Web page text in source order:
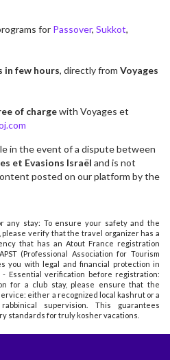
for Passover, Sukkot,
in few hours, directly from Voyages
of chargewith Voyages et
in the event of a dispute between
et Evasions Israël and is not
posted on our platform by the
any stay: To ensure your safety and the
verify that the travel organizer has a
that has an Atout France registration
(Professional Association for Tourism
you with legal and financial protection in
Essential verification before registration:
for a club stay, please ensure that the
either a recognized local kashrut or a
supervision. This guarantees
standards for truly kosher vacations.